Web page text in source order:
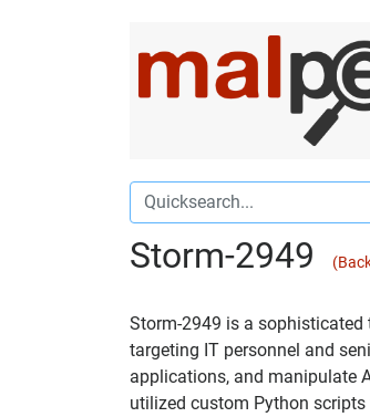
Storm-2949
Storm-2949 is a sophisticated
targeting IT personnel and
applications, and manipulate
utilized custom Python